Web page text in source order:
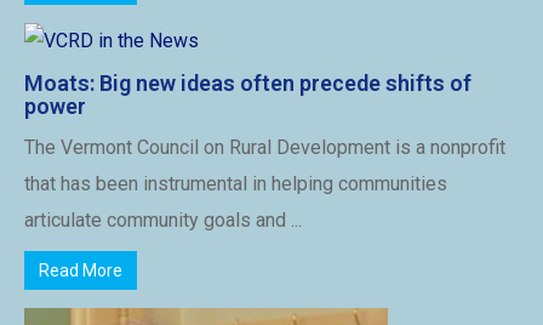
Moats: Big new ideas often precede shifts of
power
The Vermont Council on Rural Development is a nonprofit
that has been instrumental in helping communities
articulate community goals and ...
Read More